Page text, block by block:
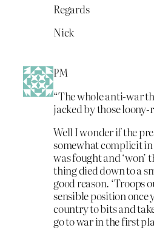
Regards
Nick
PM
“The whole anti-war
jacked by those
Well I wonder if the
somewhat complicit
was fought and ‘won’
thing died down to a
good reason. ‘Troops
sensible position once
country to bits and
go to war in the first